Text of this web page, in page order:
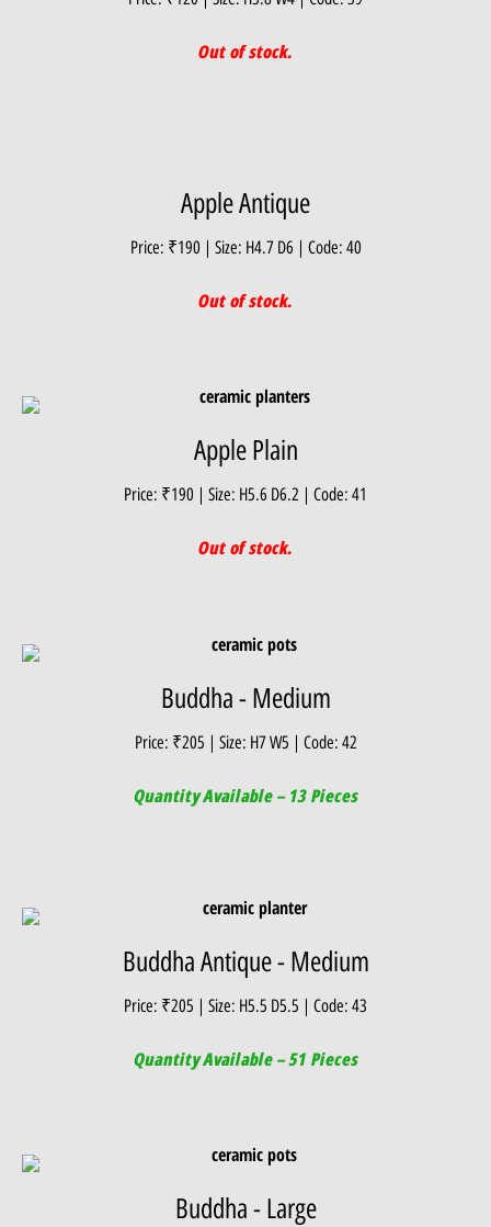
Out of stock.
Apple Antique
Price: ₹190 | Size: H4.7 D6 | Code: 40
Out of stock.
Apple Plain
Price: ₹190 | Size: H5.6 D6.2 | Code: 41
Out of stock.
Buddha - Medium
Price: ₹205 | Size: H7 W5 | Code: 42
Quantity Available – 13 Pieces
Buddha Antique - Medium
Price: ₹205 | Size: H5.5 D5.5 | Code: 43
Quantity Available – 51 Pieces
Buddha - Large